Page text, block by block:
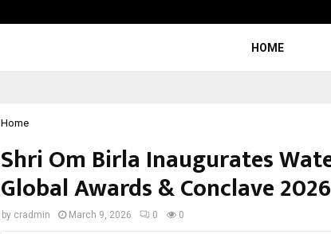
HOME
Home
Shri Om Birla Inaugurates
Global Awards & Conclave 2026
by cradmin March 9, 2026 0 0